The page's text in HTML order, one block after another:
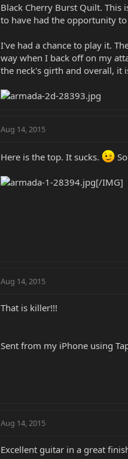
Black Cherry Burst Quilt.
to have had the opportunity
I've had a chance to play it.
way when I back off on my
the neck's girth and overall, it
Aug 14, 2015
Here is the top. It sucks.
[/IMG]
Aug 14, 2015
That is killer!!!
Sent from my iPhone using
Aug 14, 2015
Excellent guitar in a great